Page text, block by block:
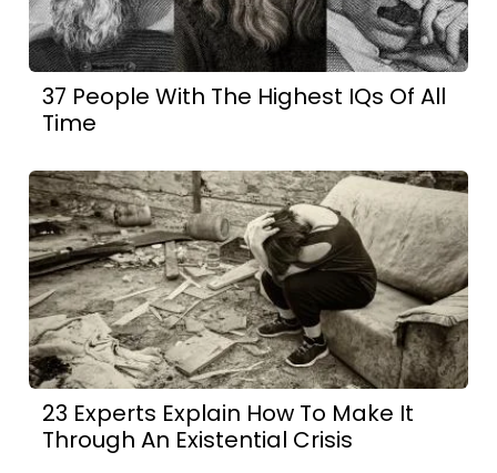
37 People With The Highest IQs Of All
Time
23 Experts Explain How To Make It
Through An Existential Crisis